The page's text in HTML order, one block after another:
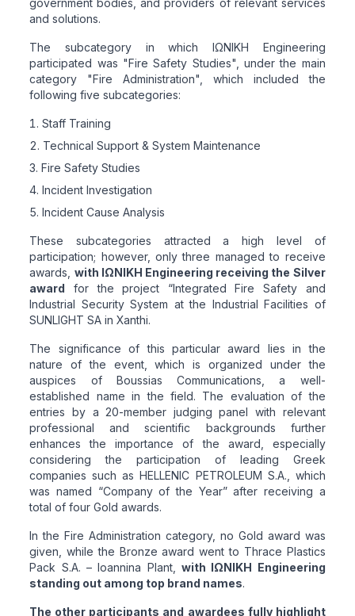
and solutions.
The subcategory in which ΙΩΝΙΚΗ Engineering
participated was "Fire Safety Studies", under the main
category "Fire Administration", which included the
following five subcategories:
Staff Training
Technical Support & System Maintenance
Fire Safety Studies
Incident Investigation
Incident Cause Analysis
These subcategories attracted a high level of
participation; however, only three managed to receive
awards, with ΙΩΝΙΚΗ Engineering receiving the Silver
award for the project “Integrated Fire Safety and
Industrial Security System at the Industrial Facilities of
SUNLIGHT SA in Xanthi.
The significance of this particular award lies in the
nature of the event, which is organized under the
auspices of Boussias Communications, a well-
established name in the field. The evaluation of the
entries by a 20-member judging panel with relevant
professional and scientific backgrounds further
enhances the importance of the award, especially
considering the participation of leading Greek
companies such as HELLENIC PETROLEUM S.A., which
was named “Company of the Year” after receiving a
total of four Gold awards.
In the Fire Administration category, no Gold award was
given, while the Bronze award went to Thrace Plastics
Pack S.A. – Ioannina Plant, with ΙΩΝΙΚΗ Engineering
standing out among top brand names.
The other participants and awardees fully highlight